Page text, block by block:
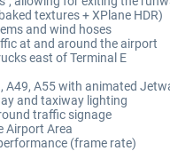
textures + XPlane HDR)
and wind hoses
at and around the airport
east of Terminal E
A49, A55 with animated
and taxiway lighting
traffic signage
Airport Area
(frame rate)